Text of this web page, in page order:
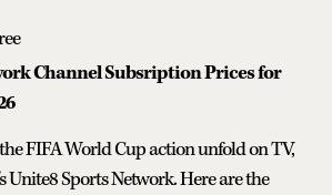
Channel Subsription Prices for
FIFA World Cup action unfold on TV,
Unite8 Sports Network. Here are the